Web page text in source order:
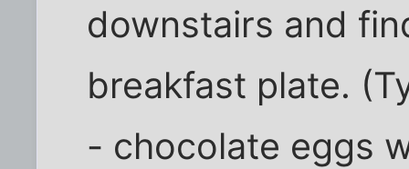
downstairs and
breakfast plate.
- chocolate eggs